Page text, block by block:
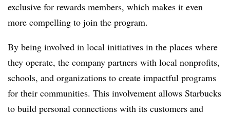
exclusive for rewards members, which makes it even
more compelling to join the program.
By being involved in local initiatives in the places where
they operate, the company partners with local nonprofits,
schools, and organizations to create impactful programs
for their communities. This involvement allows Starbucks
to build personal connections with its customers and